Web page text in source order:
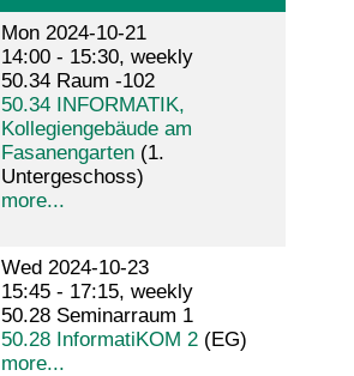
Mon 2024-10-21
14:00 - 15:30, weekly
50.34 Raum -102
50.34 INFORMATIK,
Kollegiengebäude am
Fasanengarten(1.
Untergeschoss)
more...
Wed 2024-10-23
15:45 - 17:15, weekly
50.28 Seminarraum 1
50.28 InformatiKOM 2(EG)
more...